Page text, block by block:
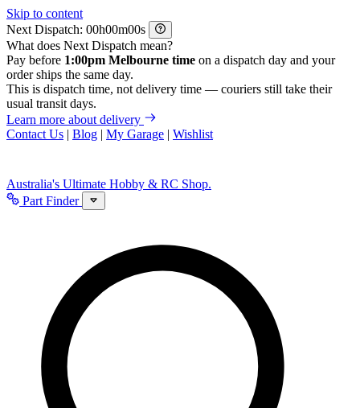
Skip to content
Next Dispatch:
h m
s
What does Next Dispatch mean?
Pay before 1:00pm Melbourne time on a dispatch day and your
order ships the same day.
This is dispatch time, not delivery time — couriers still take their
usual transit days.
Learn more about delivery
Contact Us | Blog | My Garage | Wishlist
Australia's Ultimate Hobby & RC Shop.
Part Finder